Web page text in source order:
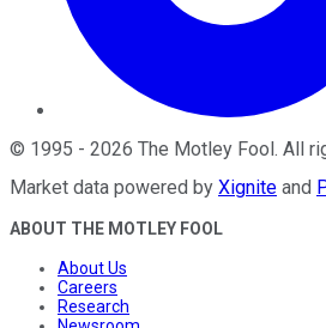
© 1995 - 2026 The Motley Fool. All
Market data powered by Xignite and
ABOUT THE MOTLEY FOOL
About Us
Careers
Research